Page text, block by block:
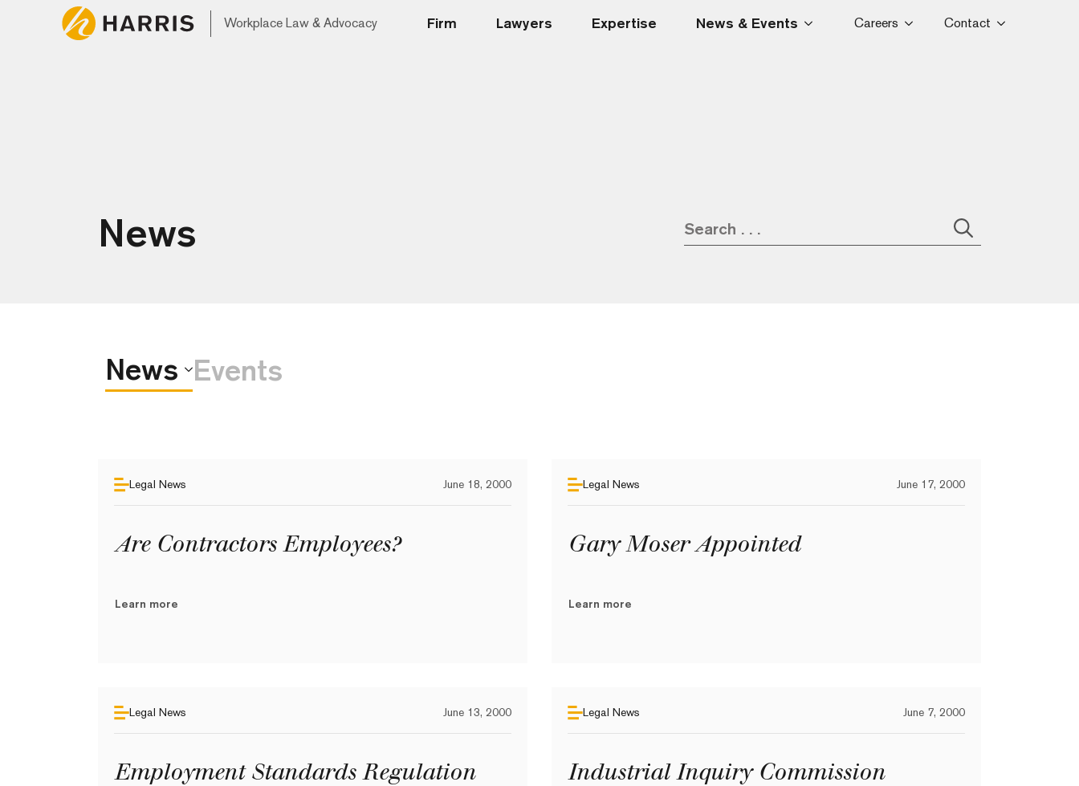
Workplace Law & Advocacy Firm Lawyers Expertise News & Events Careers Contact
News
News Events
Legal News June 18, 2000
Are Contractors Employees?
Learn more
Legal News June 17, 2000
Gary Moser Appointed
Learn more
Legal News June 13, 2000
Employment Standards Regulation
Legal News June 7, 2000
Industrial Inquiry Commission